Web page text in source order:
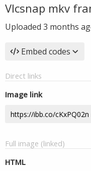
Vlcsnap mkv
Uploaded 3 months
Embed codes
Direct links
Image link
Full image (linked)
HTML